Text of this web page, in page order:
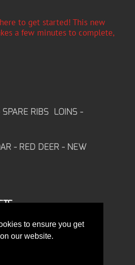
to ensure you get
our website.
to get started! This new
a few minutes to complete,
RIBS LOINS -
- RED DEER - NEW
Drive